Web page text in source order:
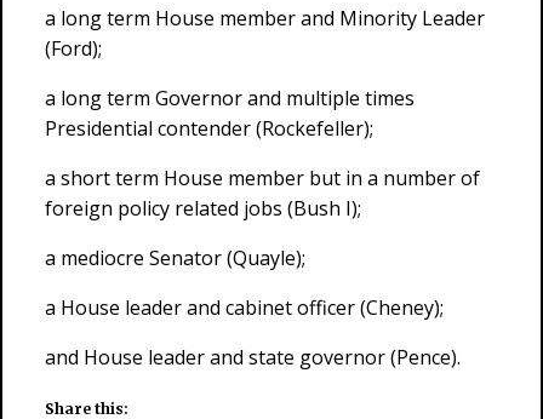
a long term House member and Minority Leader
(Ford);
a long term Governor and multiple times
Presidential contender (Rockefeller);
a short term House member but in a number of
foreign policy related jobs (Bush I);
a mediocre Senator (Quayle);
a House leader and cabinet officer (Cheney);
and House leader and state governor (Pence).
Share this: